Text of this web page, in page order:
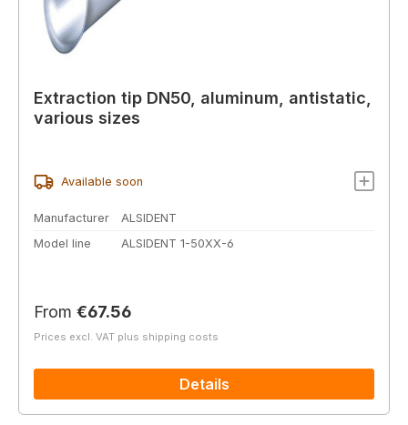
Extraction tip DN50, aluminum, antistatic,
various sizes
Available soon
Manufacturer
ALSIDENT
Model line
ALSIDENT 1-50XX-6
Regular price:
From €67.56
Prices excl. VAT plus shipping costs
Details